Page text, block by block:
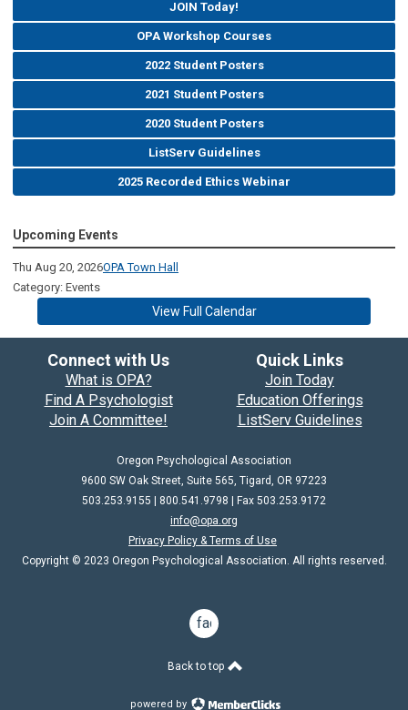
JOIN Today!
OPA Workshop Courses
2022 Student Posters
2021 Student Posters
2020 Student Posters
ListServ Guidelines
2025 Recorded Ethics Webinar
Upcoming Events
Thu Aug 20, 2026OPA Town Hall
Category: Events
View Full Calendar
Connect with Us Quick Links
What is OPA?
Join Today
Find A Psychologist
Education Offerings
Join A Committee!
ListServ Guidelines
Oregon Psychological Association
9600 SW Oak Street, Suite 565, Tigard, OR 97223
503.253.9155 | 800.541.9798 |
Fax 503.253.9172
info@opa.org
Privacy Policy & Terms of Use
Copyright © 2023 Oregon Psychological Association. All rights reserved.
facebook
Back to top
powered by